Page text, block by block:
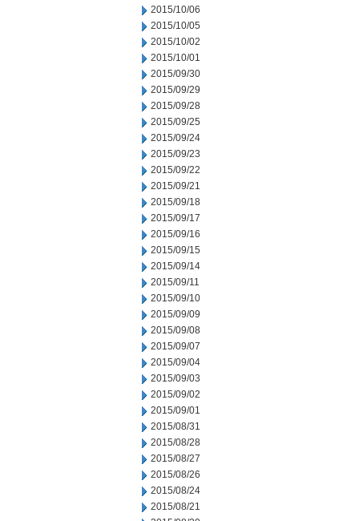
2015/10/06
2015/10/05
2015/10/02
2015/10/01
2015/09/30
2015/09/29
2015/09/28
2015/09/25
2015/09/24
2015/09/23
2015/09/22
2015/09/21
2015/09/18
2015/09/17
2015/09/16
2015/09/15
2015/09/14
2015/09/11
2015/09/10
2015/09/09
2015/09/08
2015/09/07
2015/09/04
2015/09/03
2015/09/02
2015/09/01
2015/08/31
2015/08/28
2015/08/27
2015/08/26
2015/08/24
2015/08/21